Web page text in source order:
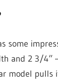
some
and 2 3/4”
model